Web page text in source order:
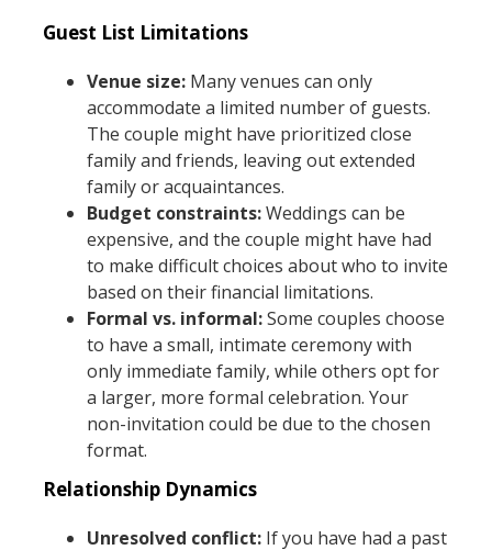
Guest List Limitations
Venue size: Many venues can only
accommodate a limited number of guests.
The couple might have prioritized close
family and friends, leaving out extended
family or acquaintances.
Budget constraints:Weddings can be
expensive, and the couple might have had
to make difficult choices about who to invite
based on their financial limitations.
Formal vs. informal:Some couples choose
to have a small, intimate ceremony with
only immediate family, while others opt for
a larger, more formal celebration. Your
non-invitation could be due to the chosen
format.
Relationship Dynamics
Unresolved conflict: If you have had a past